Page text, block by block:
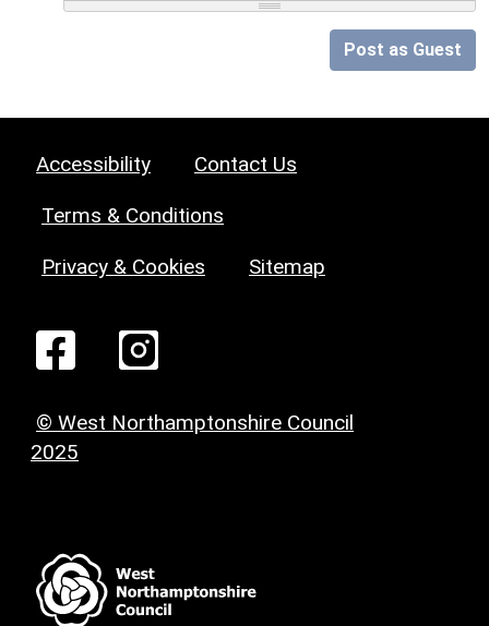
Post as Guest
Accessibility Contact Us
Terms & Conditions
Privacy & Cookies Sitemap
© West Northamptonshire Council
2025